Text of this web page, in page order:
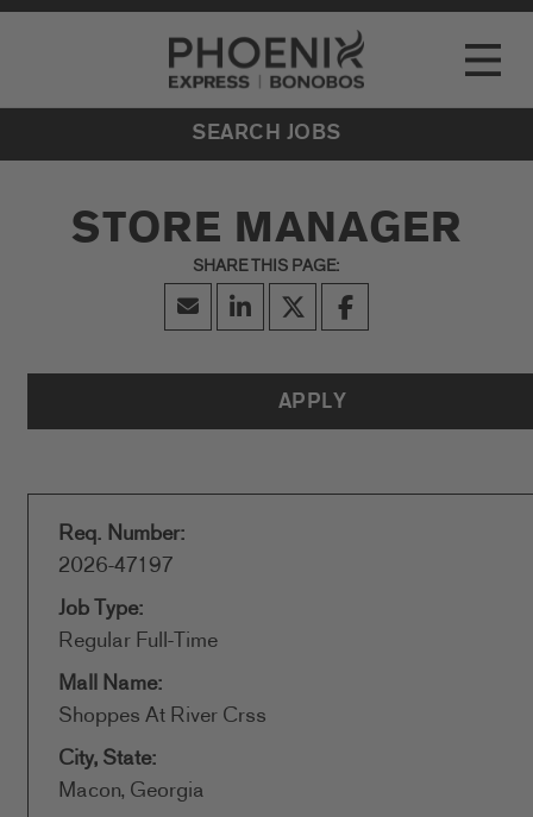
Go to Careers homepage
Toggle
LOCATIONS
EVENTS
SEARCH JOBS
STORE MANAGER
APPLY
Req. Number:
2026-47197
Job Type:
Regular Full-Time
Mall Name:
Shoppes At River Crss
City, State:
Macon, Georgia